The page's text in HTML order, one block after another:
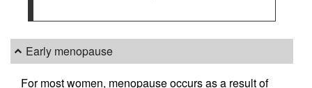
Early menopause
For most women, menopause occurs as a result of